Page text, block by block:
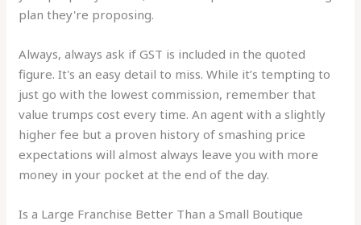
plan they're proposing.
Always, always ask if GST is included in the quoted
figure. It's an easy detail to miss. While it’s tempting to
just go with the lowest commission, remember that
value trumps cost every time. An agent with a slightly
higher fee but a proven history of smashing price
expectations will almost always leave you with more
money in your pocket at the end of the day.
Is a Large Franchise Better Than a Small Boutique